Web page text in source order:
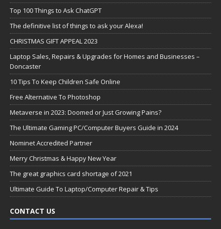
Top 100 Things to Ask ChatGPT
The definitive list of things to ask your Alexa!
CHRISTMAS GIFT APPEAL 2023
Laptop Sales, Repairs & Upgrades for Homes and Businesses –
Doncaster
10 Tips To Keep Children Safe Online
Free Alternative To Photoshop
Metaverse in 2023: Doomed or Just Growing Pains?
The Ultimate Gaming PC/Computer Buyers Guide in 2024
Nominet Accredited Partner
Merry Christmas & Happy New Year
The great graphics card shortage of 2021
Ultimate Guide To Laptop/Computer Repair & Tips
CONTACT US